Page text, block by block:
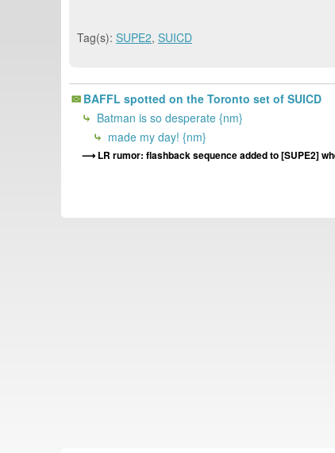
Tag(s): SUPE2, SUICD
BAFFL spotted on the Toronto set of SUICD
Batman is so desperate {nm}
made my day! {nm}
LR rumor: flashback sequence added to [SUPE2]